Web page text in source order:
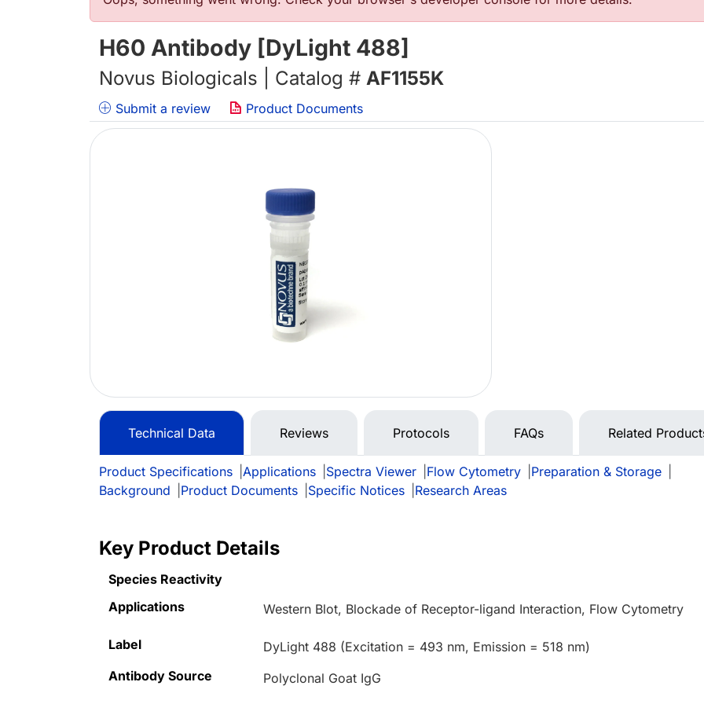
H60 Antibody [DyLight 488]
Novus Biologicals | Catalog # AF1155K
Submit a review Product Documents
Technical Data Reviews Protocols FAQs Related
Product Specifications Applications Spectra Viewer Flow Cytometry Preparation & Storage
Background
Product Documents Specific Notices Research Areas
Key Product Details
Species Reactivity
Applications
Western Blot, Blockade of Receptor-ligand Interaction, Flow Cytometry
Label
DyLight 488 (Excitation = 493 nm, Emission = 518 nm)
Antibody Source
Polyclonal Goat IgG